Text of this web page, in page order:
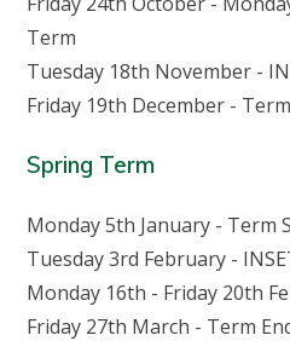
Term
Tuesday 18th November -
Friday 19th December -
Spring Term
Monday 5th January - Term
Tuesday 3rd February -
Monday 16th - Friday 20th
Friday 27th March - Term